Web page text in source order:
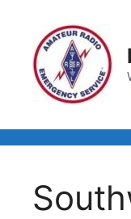
content